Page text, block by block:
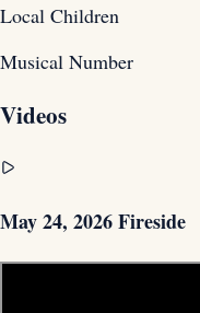
Local Children
Musical Number
Videos
May 24, 2026 Fireside